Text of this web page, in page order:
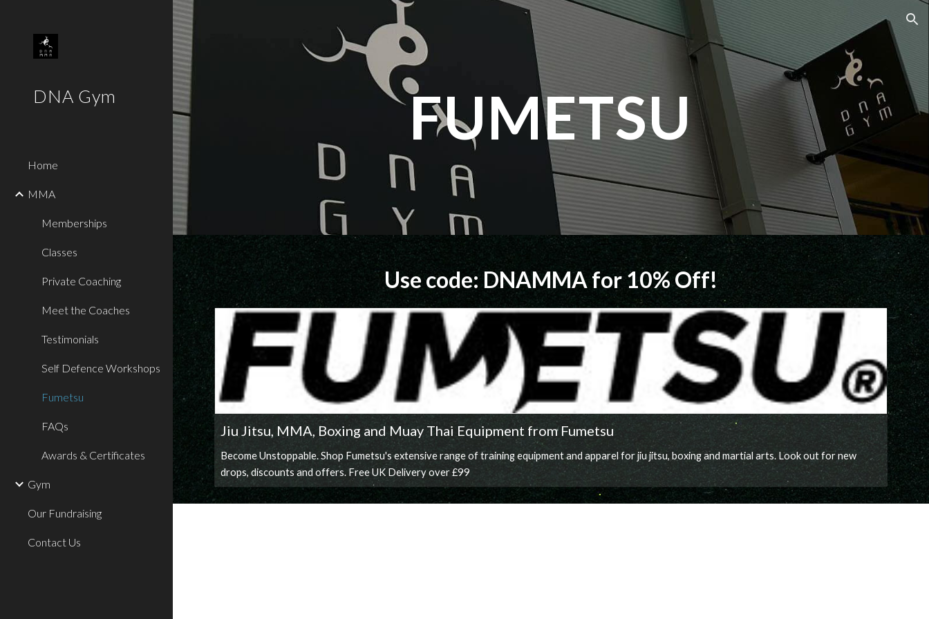
Skip to main content Skip to navigation
DNA Gym
Home
MMA
Memberships
Classes
Private Coaching
Meet the Coaches
Testimonials
Self Defence Workshops
Fumetsu
FAQs
Awards & Certificates
Gym
Our Fundraising
Contact Us
FUMETSU
Use code: DNAMMA for 10% Off!
Jiu Jitsu, MMA, Boxing and Muay Thai Equipment from Fumetsu
Become Unstoppable. Shop Fumetsu's extensive range of training equipment and apparel for jiu jitsu, boxing and martial arts. Look out for new
drops, discounts and offers. Free UK Delivery over £99